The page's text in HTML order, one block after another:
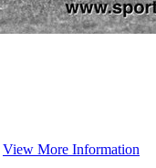
View More Information